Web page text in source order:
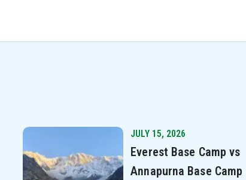
JULY 15, 2026
Everest Base Camp vs
Annapurna Base Camp